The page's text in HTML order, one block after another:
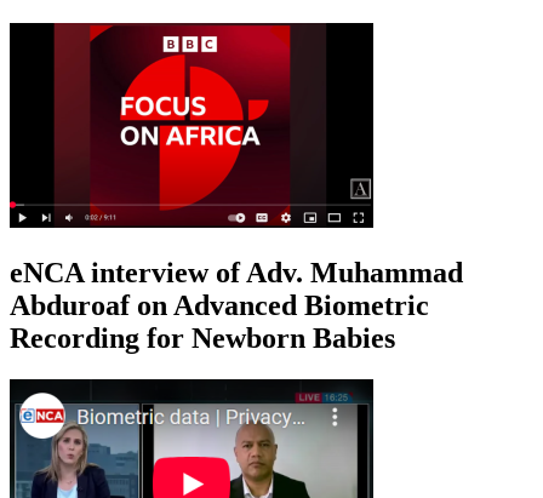
eNCA interview of Adv. Muhammad
Abduroaf on Advanced Biometric
Recording for Newborn Babies